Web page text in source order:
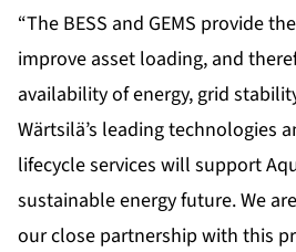
“The BESS and GEMS provide
improve asset loading, and
availability of energy, grid
Wärtsilä’s leading technologies
lifecycle services will support
sustainable energy future. We
our close partnership with this